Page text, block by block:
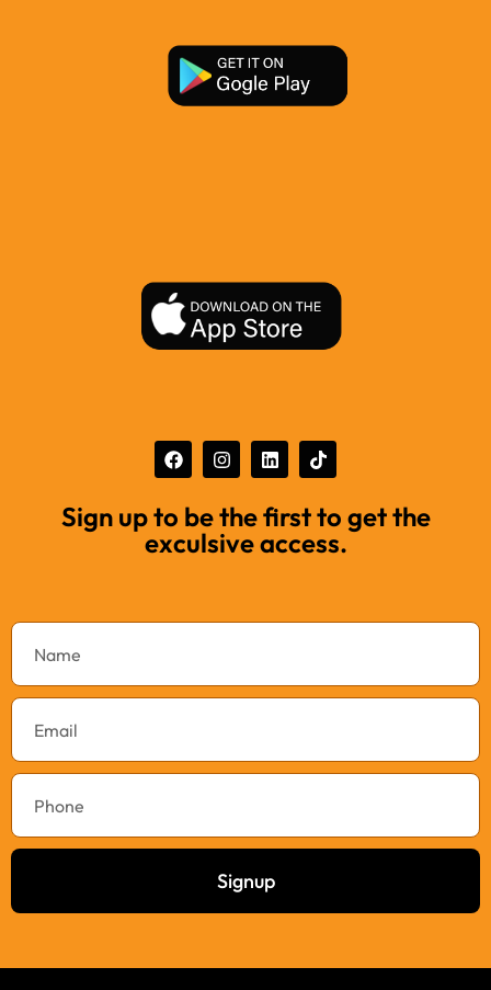
Sign up to be the first to get the
exculsive access.
Signup